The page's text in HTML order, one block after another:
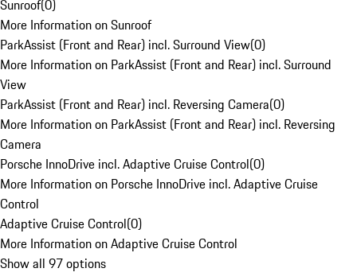
Sunroof(0)
More Information on Sunroof
ParkAssist (Front and Rear) incl. Surround View(0)
More Information on ParkAssist (Front and Rear) incl. Surround
View
ParkAssist (Front and Rear) incl. Reversing Camera(0)
More Information on ParkAssist (Front and Rear) incl. Reversing
Camera
Porsche InnoDrive incl. Adaptive Cruise Control(0)
More Information on Porsche InnoDrive incl. Adaptive Cruise
Control
Adaptive Cruise Control(0)
More Information on Adaptive Cruise Control
Show all 97 options